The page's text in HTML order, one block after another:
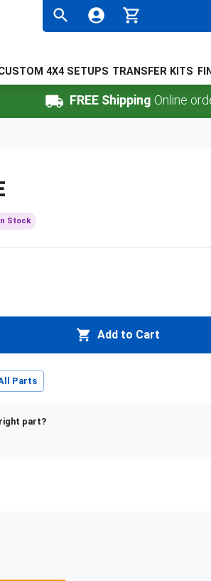
4X4 SETUPS TRANSFER KITS
FREE ShippingOnline orders
In Stock
Add to Cart
Parts
part?